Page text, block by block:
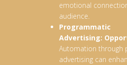
emotional
audience.
Programmatic
Advertising:
Automation through
advertising can